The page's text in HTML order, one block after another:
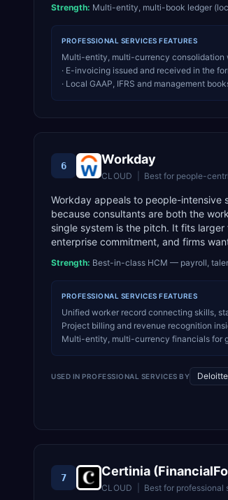
Strength: Multi-entity, multi-book ledger
PROFESSIONAL SERVICES FEATURES
Multi-entity, multi-currency consolidation
· E-invoicing issued and received in the
· Local GAAP, IFRS and management
6 Workday
CLOUD Best for people-
Workday appeals to people-intensive
because consultants are both the
single system is the pitch. It fits
enterprise commitment, and firms
Strength: Best-in-class HCM — payroll,
PROFESSIONAL SERVICES FEATURES
Unified worker record connecting skills,
Project billing and revenue recognition
Multi-entity, multi-currency financials for
USED IN PROFESSIONAL SERVICES BY Deloitte
7 Certinia
CLOUD Best for professional